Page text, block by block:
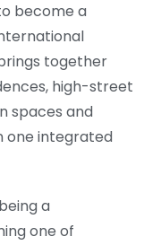
become a
together
high-street
spaces and
one integrated
a
one of